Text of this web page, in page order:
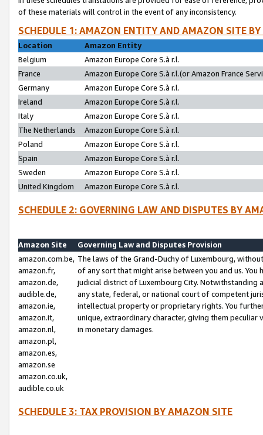
of these materials will control in the event of any inconsistency.
SCHEDULE 1: AMAZON ENTITY AND AMAZON SITE
Location
Amazon Entity
Belgium
Amazon Europe Core S.à r.l.
France
Amazon Europe Core S.à r.l.(or Amazon France
Germany
Amazon Europe Core S.à r.l.
Ireland
Amazon Europe Core S.à r.l.
Italy
Amazon Europe Core S.à r.l.
The Netherlands
Amazon Europe Core S.à r.l.
Poland
Amazon Europe Core S.à r.l.
Spain
Amazon Europe Core S.à r.l.
Sweden
Amazon Europe Core S.à r.l.
United Kingdom
Amazon Europe Core S.à r.l.
SCHEDULE 2: GOVERNING LAW AND DISPUTES BY
Amazon Site
Governing Law and Disputes Provision
amazon.com.be,
amazon.fr,
amazon.de,
audible.de,
amazon.ie,
amazon.it,
amazon.nl,
amazon.pl,
amazon.es,
amazon.se
amazon.co.uk,
audible.co.uk
The laws of the Grand-Duchy of Luxembourg,
of any sort that might arise between you and us.
judicial district of Luxembourg City. Notwithstanding
any state, federal, or national court of competent
intellectual property or proprietary rights. You
unique, extraordinary character, giving them
in monetary damages.
SCHEDULE 3: TAX PROVISION BY AMAZON SITE